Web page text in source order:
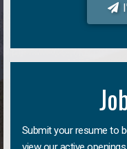
Submit your resume to